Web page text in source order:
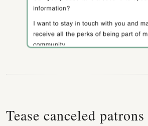
Tease canceled